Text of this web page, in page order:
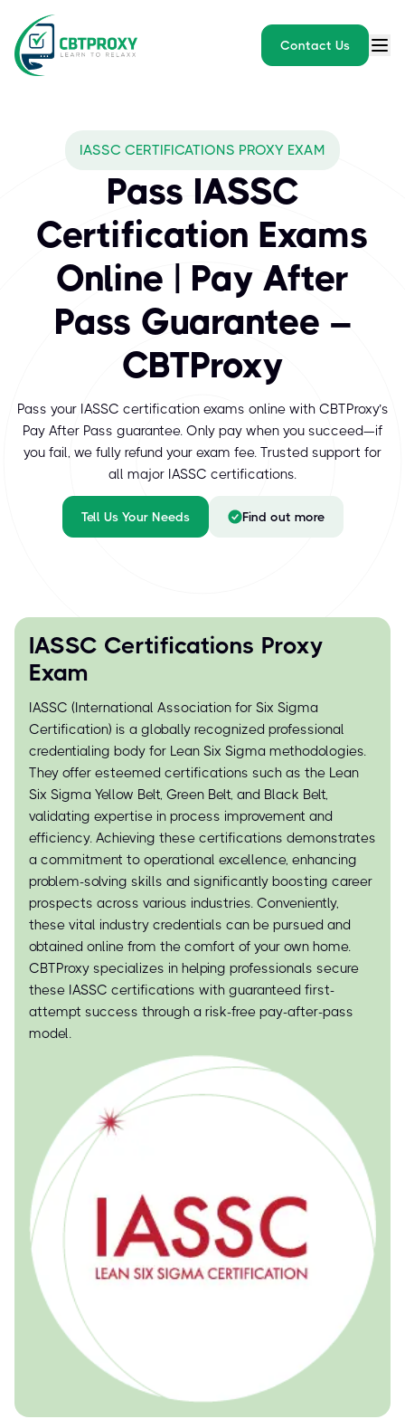
Contact Us
IASSC (International Association for Six Sigma Certification) is
IASSC CERTIFICATIONS PROXY EXAM
Pass IASSC
Certification Exams
Online | Pay After
Pass Guarantee –
CBTProxy
Pass your IASSC certification exams online with CBTProxy’s
Pay After Pass guarantee. Only pay when you succeed—if
you fail, we fully refund your exam fee. Trusted support for
all major IASSC certifications.
Tell Us Your Needs Find out more
IASSC Certifications Proxy
Exam
IASSC (International Association for Six Sigma
Certification) is a globally recognized professional
credentialing body for Lean Six Sigma methodologies.
They offer esteemed certifications such as the Lean
Six Sigma Yellow Belt, Green Belt, and Black Belt,
validating expertise in process improvement and
efficiency. Achieving these certifications demonstrates
a commitment to operational excellence, enhancing
problem-solving skills and significantly boosting career
prospects across various industries. Conveniently,
these vital industry credentials can be pursued and
obtained online from the comfort of your own home.
CBTProxy specializes in helping professionals secure
these IASSC certifications with guaranteed first-
attempt success through a risk-free pay-after-pass
model.